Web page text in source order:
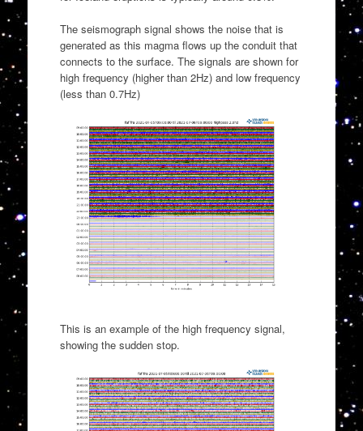
The seismograph signal shows the noise that is
generated as this magma flows up the conduit that
connects to the surface. The signals are shown for
high frequency (higher than 2Hz) and low frequency
(less than 0.7Hz)
This is an example of the high frequency signal,
showing the sudden stop.